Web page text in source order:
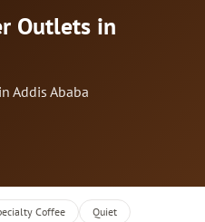
Outlets in
Addis Ababa
Coffee
Quiet